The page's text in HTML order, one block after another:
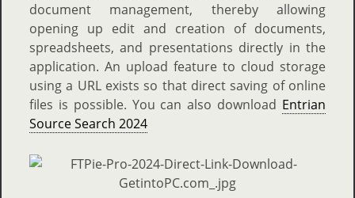
document management, thereby allowing
opening up edit and creation of documents,
spreadsheets, and presentations directly in the
application. An upload feature to cloud storage
using a URL exists so that direct saving of online
files is possible. You can also download Entrian
Source Search 2024